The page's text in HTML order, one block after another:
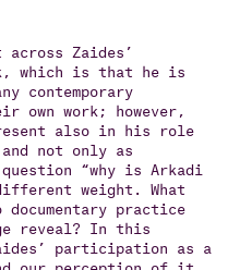
Zaides’
which is that he is
contemporary
own work; however,
also in his role
not only as
“why is Arkadi
weight. What
practice
reveal? In this
participation as a
our perception of it,